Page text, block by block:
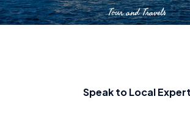
Tour and Travels
Cruise The Nile
Speak to Local Expert